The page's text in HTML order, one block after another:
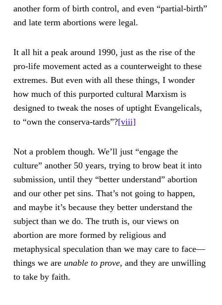
another form of birth control, and even “partial-birth”
and late term abortions were legal.
It all hit a peak around 1990, just as the rise of the
pro-life movement acted as a counterweight to these
extremes. But even with all these things, I wonder
how much of this purported cultural Marxism is
designed to tweak the noses of uptight Evangelicals,
to “own the conserva-tards”?[viii]
Not a problem though. We’ll just “engage the
culture” another 50 years, trying to brow beat it into
submission, until they “better understand” abortion
and our other pet sins. That’s not going to happen,
and maybe it’s because they better understand the
subject than we do. The truth is, our views on
abortion are more formed by religious and
metaphysical speculation than we may care to face—
things we are unable to prove, and they are unwilling
to take by faith.